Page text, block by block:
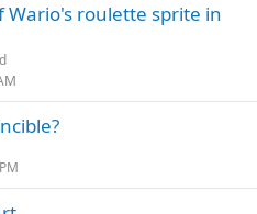
roulette sprite in